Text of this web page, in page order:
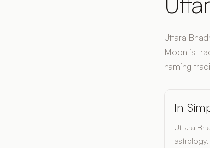
Uttara
Moon is
naming
In
Uttara